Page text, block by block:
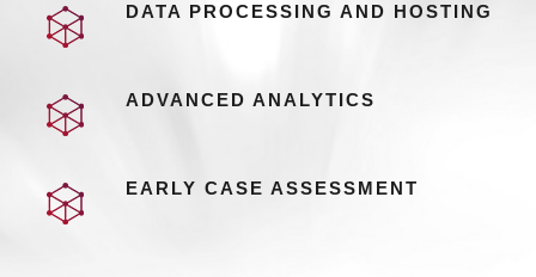
DATA PROCESSING AND HOSTING
ADVANCED ANALYTICS
EARLY CASE ASSESSMENT